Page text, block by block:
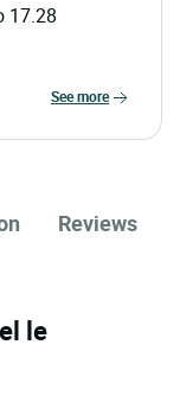
17.28
see more
Reviews
le